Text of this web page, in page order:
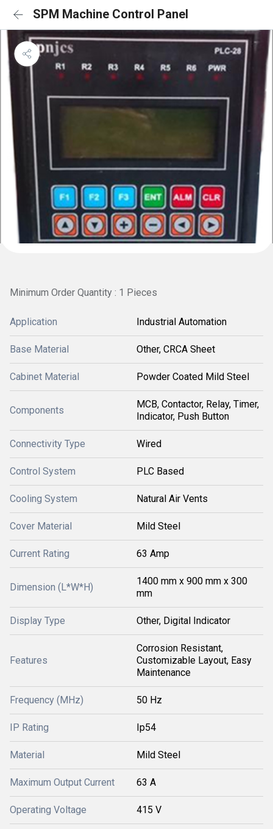
SPM Machine Control Panel
Minimum Order Quantity : 1 Pieces
Application Industrial Automation
Base Material Other, CRCA Sheet
Cabinet Material Powder Coated Mild Steel
Components
MCB, Contactor, Relay, Timer,
Indicator, Push Button
Connectivity Type Wired
Control System PLC Based
Cooling System Natural Air Vents
Cover Material Mild Steel
Current Rating 63 Amp
Dimension (L*W*H)
1400 mm x 900 mm x 300
mm
Display Type Other, Digital Indicator
Features
Corrosion Resistant,
Customizable Layout, Easy
Maintenance
Frequency (MHz) 50 Hz
IP Rating Ip54
Material Mild Steel
Maximum Output Current 63 A
Operating Voltage 415 V